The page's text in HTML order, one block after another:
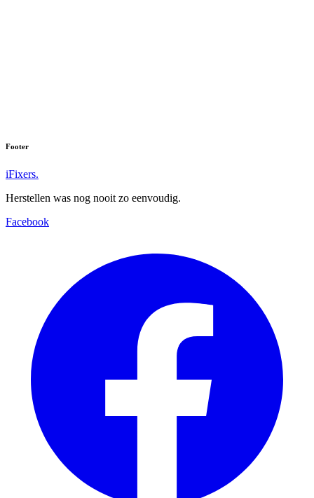
Footer
iFixers.
Herstellen was nog nooit zo eenvoudig.
Facebook